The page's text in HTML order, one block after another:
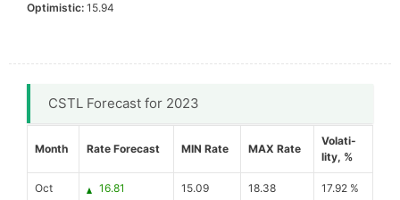
Optimistic: 15.94
CSTL Forecast for 2023
Month Rate Forecast MIN Rate MAX Rate
Volati-
lity, %
Oct 16.81 15.09 18.38 17.92 %